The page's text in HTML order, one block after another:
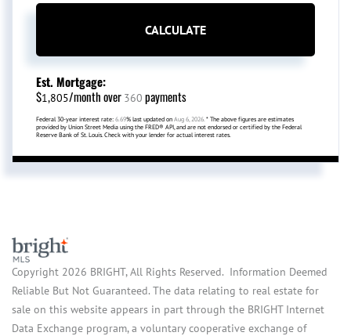
CALCULATE
Est. Mortgage:
$1,805/month over 360 payments
Federal 30-year interest rate: 6.69% last updated on Aug 6, 2026. * The above figures are estimates
provided by Union Street Media using the FRED® API, and are not endorsed or certified by the Federal
Reserve Bank of St. Louis. Check with your lender for actual interest rates.
Copyright 2026 BRIGHT, All Rights Reserved. Information Deemed
Reliable But Not Guaranteed. The data relating to real estate for
sale on this website appears in part through the BRIGHT Internet
Data Exchange program, a voluntary cooperative exchange of